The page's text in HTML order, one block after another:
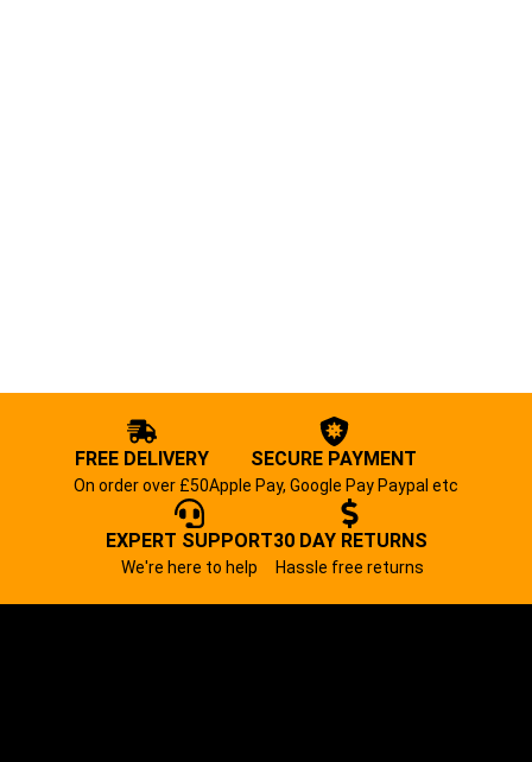
FREE DELIVERY
On order over £50
SECURE PAYMENT
Apple Pay, Google Pay Paypal etc
EXPERT SUPPORT
We're here to help
30 DAY RETURNS
Hassle free returns